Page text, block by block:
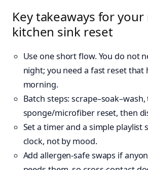
Key takeaways for
kitchen sink reset
Use one short flow. You do not
night; you need a fast reset that
morning.
Batch steps:
sponge/microfiber reset, then
Set a timer and a simple playlist
clock, not by mood.
Add allergen-safe swaps if